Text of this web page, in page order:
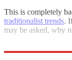
This is completely
traditionalist trends.
may be asked, why